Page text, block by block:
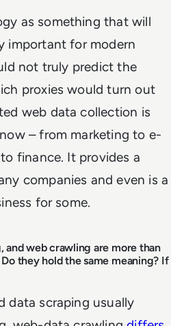
as something that will
important for modern
not truly predict the
proxies would turn out
web data collection is
– from marketing to e-
finance. It provides a
companies and even is a
for some.
and web crawling are more than
they hold the same meaning? If
data scraping usually